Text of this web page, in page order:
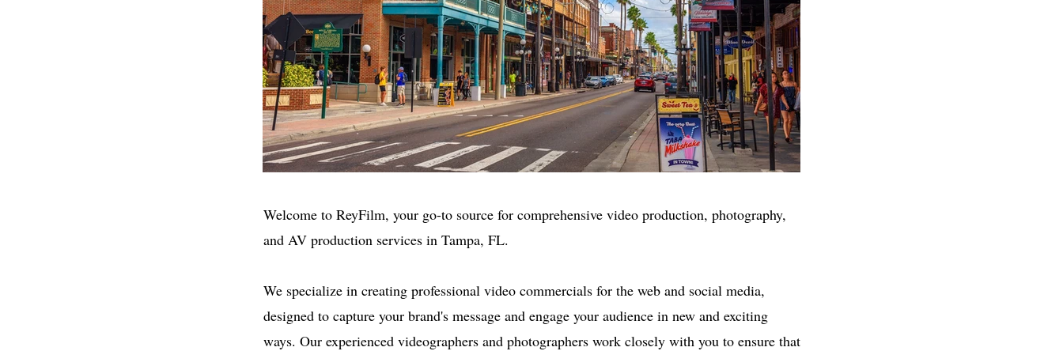
Welcome to ReyFilm, your go-to source for comprehensive video production, photography,
and AV production services in Tampa, FL.
We specialize in creating professional video commercials for the web and social media,
designed to capture your brand's message and engage your audience in new and exciting
ways. Our experienced videographers and photographers work closely with you to ensure that